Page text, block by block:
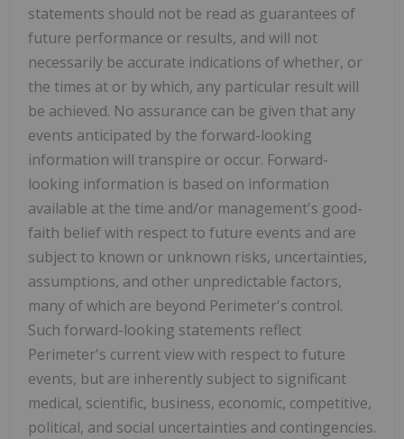
statements should not be read as guarantees of
future performance or results, and will not
necessarily be accurate indications of whether, or
the times at or by which, any particular result will
be achieved. No assurance can be given that any
events anticipated by the forward-looking
information will transpire or occur. Forward-
looking information is based on information
available at the time and/or management's good-
faith belief with respect to future events and are
subject to known or unknown risks, uncertainties,
assumptions, and other unpredictable factors,
many of which are beyond Perimeter's control.
Such forward-looking statements reflect
Perimeter's current view with respect to future
events, but are inherently subject to significant
medical, scientific, business, economic, competitive,
political, and social uncertainties and contingencies.